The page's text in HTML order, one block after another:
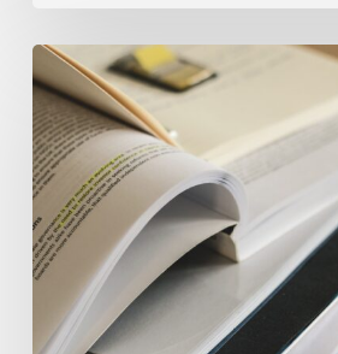
The
Climate
Wise
Insurability
Readiness
Matrix